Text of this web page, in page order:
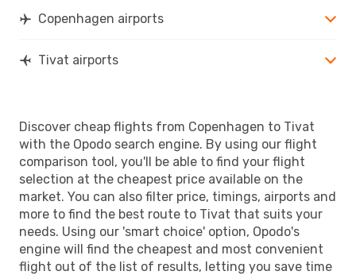
Copenhagen airports
Tivat airports
Discover cheap flights from Copenhagen to Tivat
with the Opodo search engine. By using our flight
comparison tool, you'll be able to find your flight
selection at the cheapest price available on the
market. You can also filter price, timings, airports and
more to find the best route to Tivat that suits your
needs. Using our 'smart choice' option, Opodo's
engine will find the cheapest and most convenient
flight out of the list of results, letting you save time